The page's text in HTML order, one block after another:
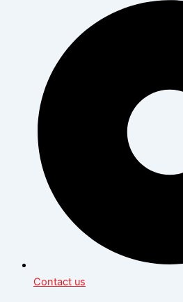
Contact us